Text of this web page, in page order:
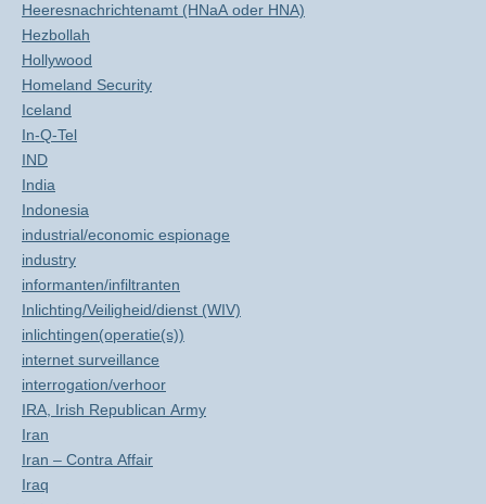
Heeresnachrichtenamt (HNaA oder HNA)
Hezbollah
Hollywood
Homeland Security
Iceland
In-Q-Tel
IND
India
Indonesia
industrial/economic espionage
industry
informanten/infiltranten
Inlichting/Veiligheid/dienst (WIV)
inlichtingen(operatie(s))
internet surveillance
interrogation/verhoor
IRA, Irish Republican Army
Iran
Iran – Contra Affair
Iraq